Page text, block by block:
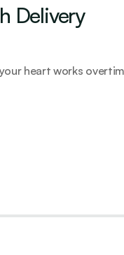
Delivery
heart works